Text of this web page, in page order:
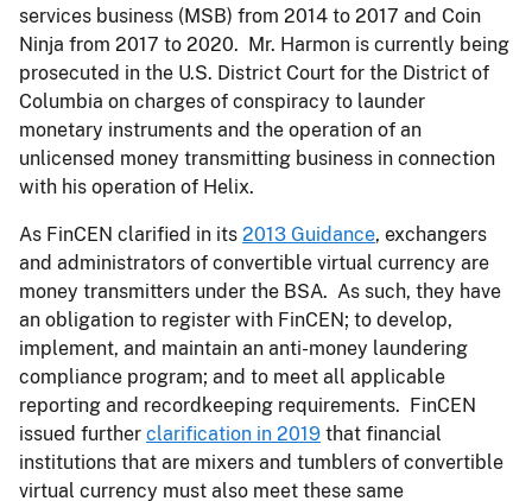
services business (MSB) from 2014 to 2017 and Coin
Ninja from 2017 to 2020. Mr. Harmon is currently being
prosecuted in the U.S. District Court for the District of
Columbia on charges of conspiracy to launder
monetary instruments and the operation of an
unlicensed money transmitting business in connection
with his operation of Helix.
As FinCEN clarified in its 2013 Guidance, exchangers
and administrators of convertible virtual currency are
money transmitters under the BSA. As such, they have
an obligation to register with FinCEN; to develop,
implement, and maintain an anti-money laundering
compliance program; and to meet all applicable
reporting and recordkeeping requirements. FinCEN
issued further clarification in 2019 that financial
institutions that are mixers and tumblers of convertible
virtual currency must also meet these same